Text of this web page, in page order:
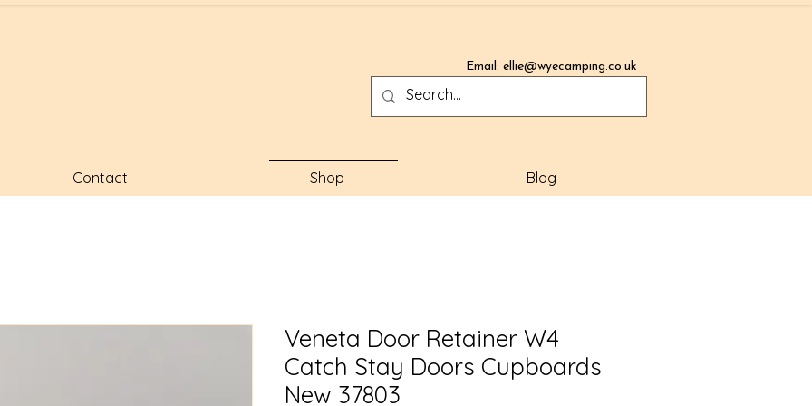
Email: ellie@wyecamping.co.uk
Contact Shop Blog
Veneta Door Retainer W4
Catch Stay Doors Cupboards
New 37803